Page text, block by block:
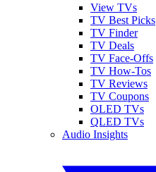
View TVs
TV Best Picks
TV Finder
TV Deals
TV Face-Offs
TV How-Tos
TV Reviews
TV Coupons
OLED TVs
QLED TVs
Audio Insights